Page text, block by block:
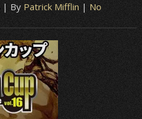
| By Patrick Mifflin | No